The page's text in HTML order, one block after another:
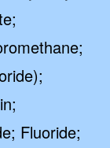
Fluoride;